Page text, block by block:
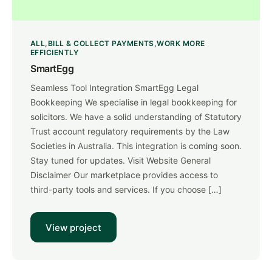
ALL BILL & COLLECT PAYMENTS WORK MORE
EFFICIENTLY
SmartEgg
Seamless Tool Integration SmartEgg Legal
Bookkeeping We specialise in legal bookkeeping for
solicitors. We have a solid understanding of Statutory
Trust account regulatory requirements by the Law
Societies in Australia. This integration is coming soon.
Stay tuned for updates. Visit Website General
Disclaimer Our marketplace provides access to
third-party tools and services. If you choose […]
View project